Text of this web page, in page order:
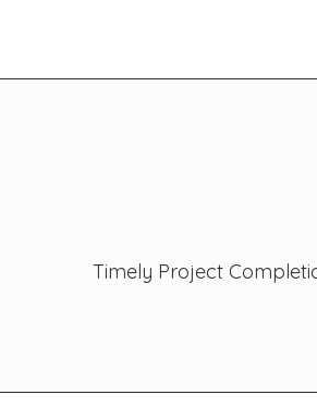
Timely Project